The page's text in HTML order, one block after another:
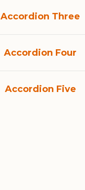
Accordion Three
Accordion Four
Accordion Five